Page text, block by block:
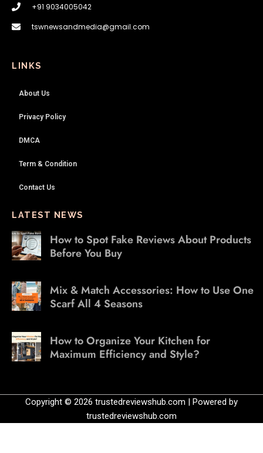
+91 9034005042
tswnewsandmedia@gmail.com
LINKS
About Us
Privacy Policy
DMCA
Term & Condition
Contact Us
LATEST NEWS
How to Spot Fake Reviews About Products
Before You Buy
Mix & Match Accessories: How to Use One
Scarf All 4 Seasons
How to Organize Your Kitchen for
Maximum Efficiency and Style?
Copyright © 2026 trustedreviewshub.com | Powered by
trustedreviewshub.com